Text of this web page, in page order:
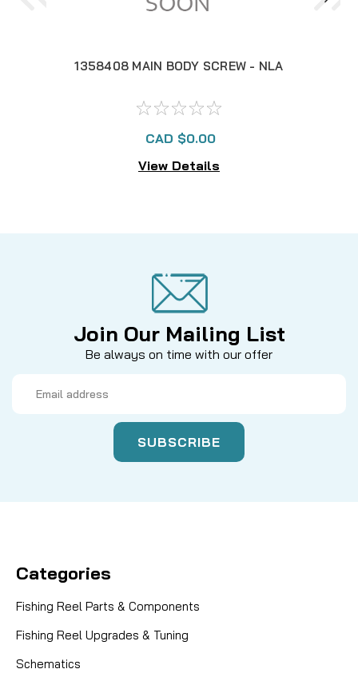
1358408 MAIN BODY SCREW - NLA
CAD $0.00
View Details
Join Our Mailing List
Be always on time with our offer
Address
Categories
Fishing Reel Parts & Components
Fishing Reel Upgrades & Tuning
Schematics